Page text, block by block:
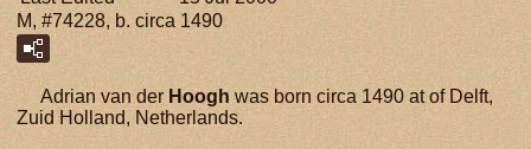
M, #74228, b. circa 1490
Adrian van der Hoogh was born circa 1490 at of Delft,
Zuid Holland, Netherlands.